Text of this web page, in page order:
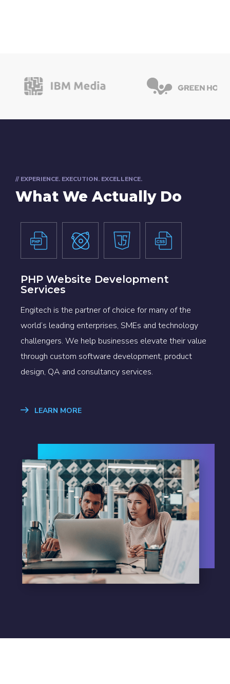
// EXPERIENCE. EXECUTION. EXCELLENCE.
What We Actually Do
PHP Website Development
Services
Engitech is the partner of choice for many of the
world’s leading enterprises, SMEs and technology
challengers. We help businesses elevate their value
through custom software development, product
design, QA and consultancy services.
LEARN MORE